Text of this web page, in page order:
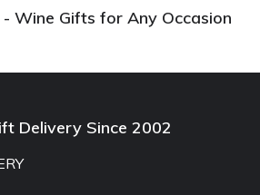
Wine Gifts for Any Occasion
Delivery Since 2002